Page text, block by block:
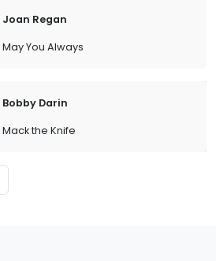
Joan Regan
May You Always
Bobby Darin
Mack the Knife